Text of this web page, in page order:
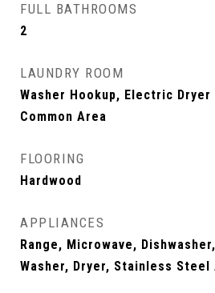
FULL BATHROOMS
2
LAUNDRY ROOM
Washer Hookup, Electric Dryer
Common Area
FLOORING
Hardwood
APPLIANCES
Range, Microwave,
Washer, Dryer, Stainless Steel